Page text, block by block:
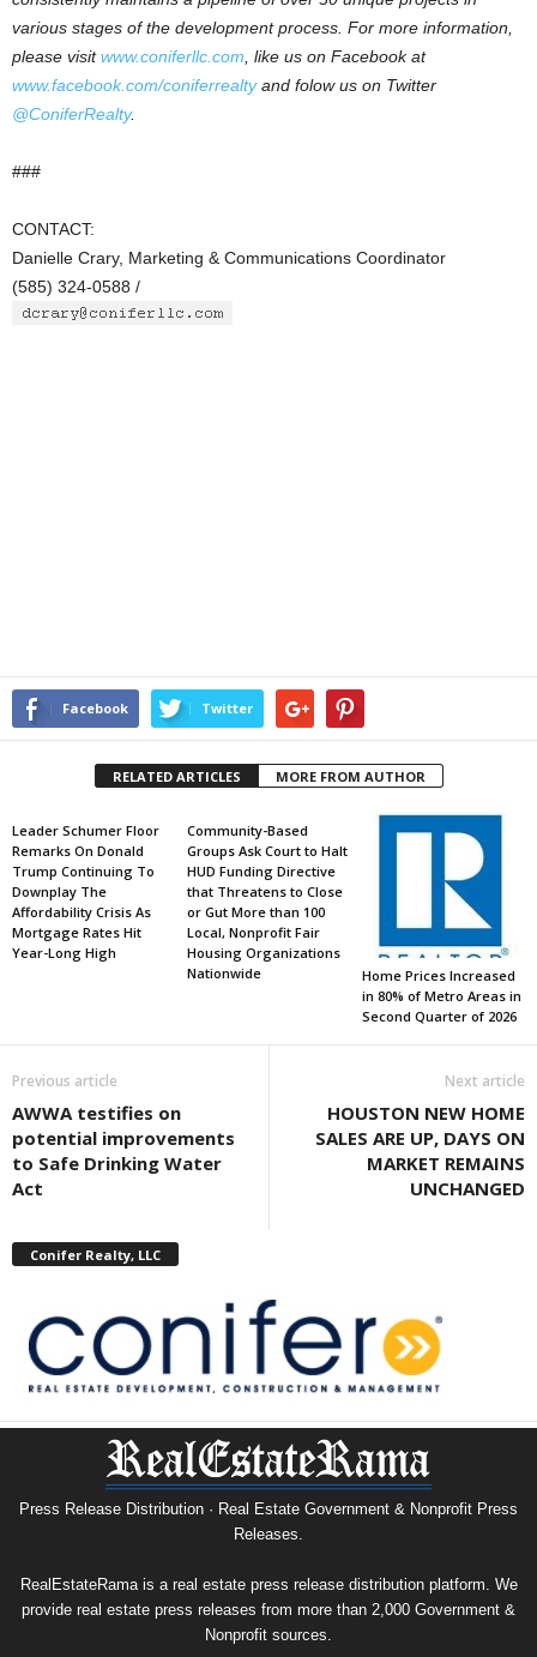
various stages of the development process. For more information,
please visitwww.coniferllc.com , like us on Facebook at
www.facebook.com/coniferrealtyand folow us on Twitter
@ConiferRealty.
###
CONTACT:
Danielle Crary, Marketing & Communications Coordinator
(585) 324-0588 /
Facebook Twitter
RELATED ARTICLES MORE FROM AUTHOR
Leader Schumer Floor
Remarks On Donald
Trump Continuing To
Downplay The
Affordability Crisis As
Mortgage Rates Hit
Year-Long High
Community-Based
Groups Ask Court to Halt
HUD Funding Directive
that Threatens to Close
or Gut More than 100
Local, Nonprofit Fair
Housing Organizations
Nationwide
Home Prices Increased
in 80% of Metro Areas in
Second Quarter of 2026
Previous article
AWWA testifies on
potential improvements
to Safe Drinking Water
Act
Next article
HOUSTON NEW HOME
SALES ARE UP, DAYS ON
MARKET REMAINS
UNCHANGED
Conifer Realty, LLC
Press Release Distribution · Real Estate Government & Nonprofit Press
Releases.
RealEstateRama is a real estate press release distribution platform. We
provide real estate press releases from more than 2,000 Government &
Nonprofit sources.